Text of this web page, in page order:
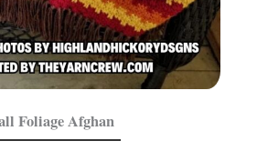
Foliage Afghan